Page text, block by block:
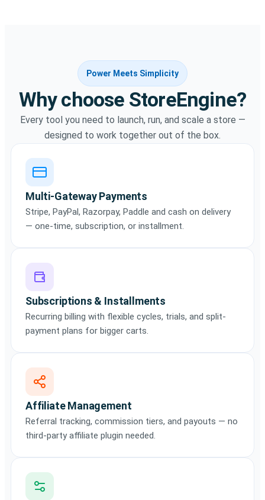
Power Meets Simplicity
Why choose StoreEngine?
Every tool you need to launch, run, and scale a store —
designed to work together out of the box.
Multi-Gateway Payments
Stripe, PayPal, Razorpay, Paddle and cash on delivery
— one-time, subscription, or installment.
Subscriptions & Installments
Recurring billing with flexible cycles, trials, and split-
payment plans for bigger carts.
Affiliate Management
Referral tracking, commission tiers, and payouts — no
third-party affiliate plugin needed.